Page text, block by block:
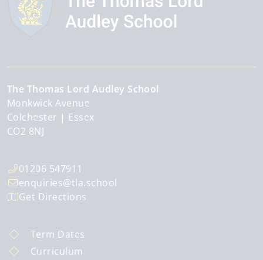
The Thomas Lord Audley School
Monkwick Avenue
Colchester
Essex
CO2 8NJ
01206 547911
enquiries@tla.school
Get Directions
Term Dates
Curriculum